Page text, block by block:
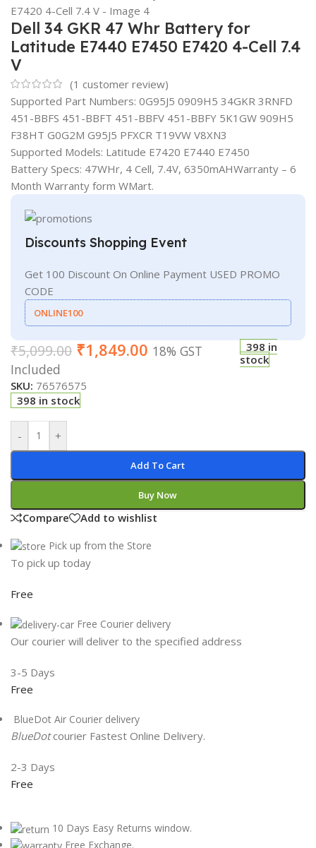
Dell 34 GKR 47 Whr Battery for
Latitude E7440 E7450 E7420 4-Cell 7.4
V
(1 customer review)
Supported Part Numbers: 0G95J5 0909H5 34GKR 3RNFD
451-BBFS 451-BBFT 451-BBFV 451-BBFY 5K1GW 909H5
F38HT G0G2M G95J5 PFXCR T19VW V8XN3
Supported Models: Latitude E7420 E7440 E7450
Battery Specs: 47WHr, 4 Cell, 7.4V, 6350mAHWarranty – 6
Month Warranty form WMart.
Discounts Shopping Event
Get 100 Discount On Online Payment USED PROMO
CODE
ONLINE100
₹5,099.00 ₹1,849.00 18% GST
Included
398 in
stock
SKU: 76576575
398 in stock
- +
Add To Cart
Buy Now
Compare Add to wishlist
Pick up from the Store
To pick up today
Free
Free Courier delivery
Our courier will deliver to the specified address
3-5 Days
Free
BlueDot Air Courier delivery
BlueDotcourier Fastest Online Delivery.
2-3 Days
Free
10 Days Easy Returns window.
Free Exchange.